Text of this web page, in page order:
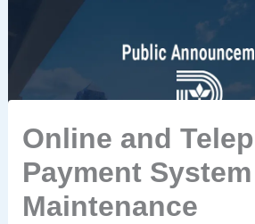
Online and
Payment System
Maintenance